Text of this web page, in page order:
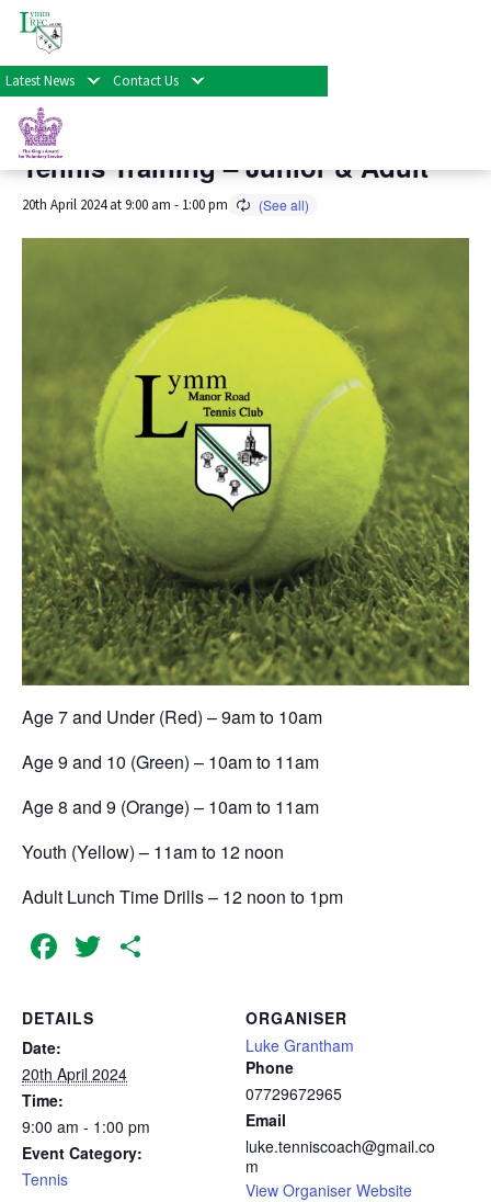
Latest News Contact Us
« All Events
This event has passed.
Tennis Training – Junior & Adult
20th April 2024 at 9:00 am - 1:00 pm
Age 7 and Under (Red) – 9am to 10am
Age 9 and 10 (Green) – 10am to 11am
Age 8 and 9 (Orange) – 10am to 11am
Youth (Yellow) – 11am to 12 noon
Adult Lunch Time Drills – 12 noon to 1pm
Facebook
Twitter
DETAILS
Date:
20th April 2024
Time:
9:00 am - 1:00 pm
Event Category:
Tennis
ORGANISER
Luke Grantham
Phone
07729672965
Email
luke.tenniscoach@gmail.co
m
View Organiser Website